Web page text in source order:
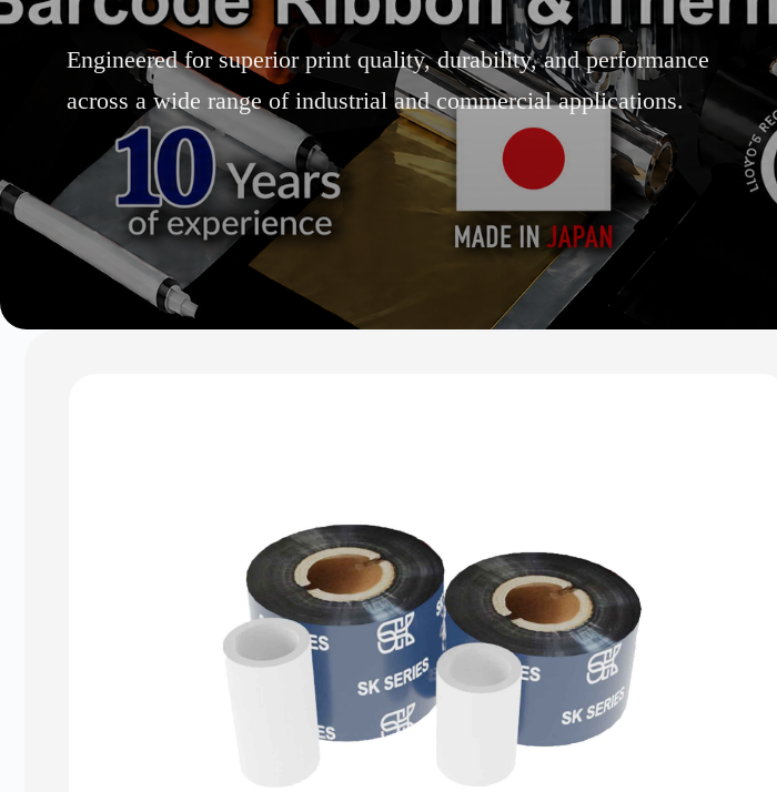
Engineered for superior print quality, durability, and performance
across a wide range of industrial and commercial applications.